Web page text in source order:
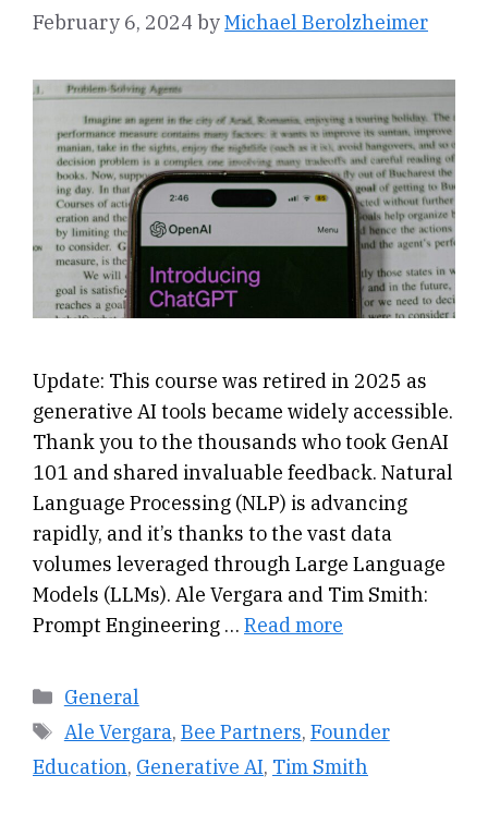
February 6, 2024 byMichael Berolzheimer
Update: This course was retired in 2025 as
generative AI tools became widely accessible.
Thank you to the thousands who took GenAI
101 and shared invaluable feedback. Natural
Language Processing (NLP) is advancing
rapidly, and it’s thanks to the vast data
volumes leveraged through Large Language
Models (LLMs). Ale Vergara and Tim Smith:
Prompt Engineering … Read more
Categories
General
Tags
Ale Vergara, Bee Partners, Founder
Education, Generative AI, Tim Smith